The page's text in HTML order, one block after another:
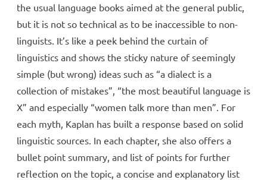
the usual language books aimed at the general public,
but it is not so technical as to be inaccessible to non-
linguists. It’s like a peek behind the curtain of
linguistics and shows the sticky nature of seemingly
simple (but wrong) ideas such as “a dialect is a
collection of mistakes”, “the most beautiful language is
X” and especially “women talk more than men”. For
each myth, Kaplan has built a response based on solid
linguistic sources. In each chapter, she also offers a
bullet point summary, and list of points for further
reflection on the topic, a concise and explanatory list